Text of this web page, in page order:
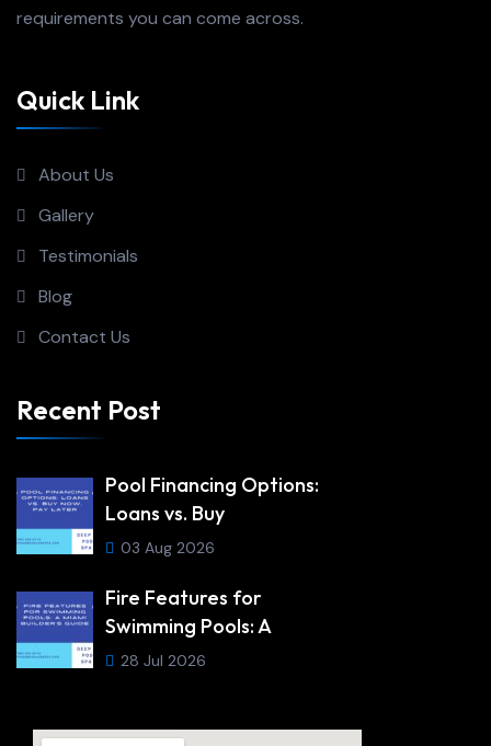
requirements you can come across.
Quick Link
About Us
Gallery
Testimonials
Blog
Contact Us
Recent Post
Pool Financing Options:
Loans vs. Buy
03 Aug 2026
Fire Features for
Swimming Pools: A
28 Jul 2026